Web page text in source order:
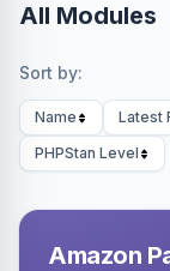
All Modules
Sort by:
Name Latest
PHPStan Level
Amazon